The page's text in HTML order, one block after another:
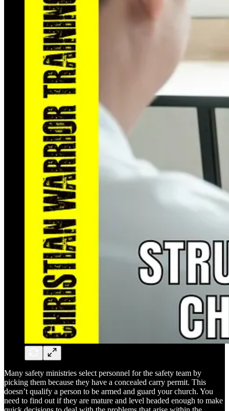
Many safety ministries select personnel for the safety team by
picking them because they have a concealed carry permit. This
doesn’t qualify a person to be armed and guard your church. You
need to find out if they are mature and level headed enough to make